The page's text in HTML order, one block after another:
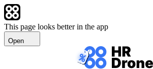
This page looks better in the app
Open